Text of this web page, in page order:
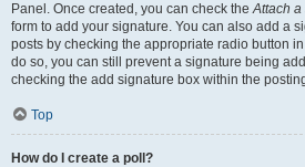
Panel. Once created, you can check theAttach
form to add your signature. You can also add a
posts by checking the appropriate radio button
do so, you can still prevent a signature being
checking the add signature box within the
Top
How do I create a poll?